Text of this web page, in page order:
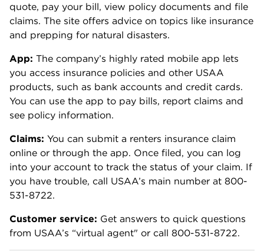
quote, pay your bill, view policy documents and file
claims. The site offers advice on topics like insurance
and prepping for natural disasters.
App: The company’s highly rated mobile app lets
you access insurance policies and other USAA
products, such as bank accounts and credit cards.
You can use the app to pay bills, report claims and
see policy information.
Claims: You can submit a renters insurance claim
online or through the app. Once filed, you can log
into your account to track the status of your claim. If
you have trouble, call USAA’s main number at 800-
531-8722.
Customer service: Get answers to quick questions
from USAA’s “virtual agent" or call 800-531-8722.